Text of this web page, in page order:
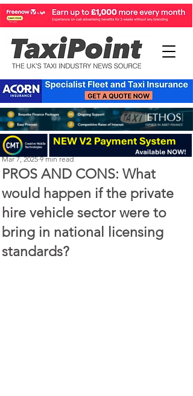
PROS AND CONS: What
would happen if the private
hire vehicle sector were to
bring in national licensing
standards?
Perry Richardson
Mar 7, 2025 9 min read